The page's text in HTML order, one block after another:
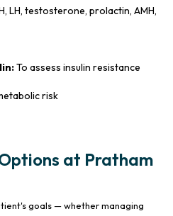
LH, testosterone, prolactin, AMH,
To assess insulin resistance
risk
at Pratham
goals — whether managing